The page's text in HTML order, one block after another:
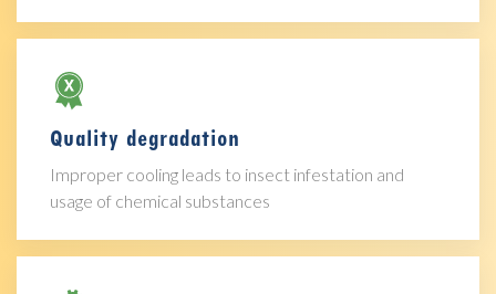
Quality degradation
Improper cooling leads to insect infestation and
usage of chemical substances